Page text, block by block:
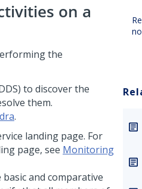
on a
the
to discover the
them.
.
landing page. For
page, see Monitoring
and comparative